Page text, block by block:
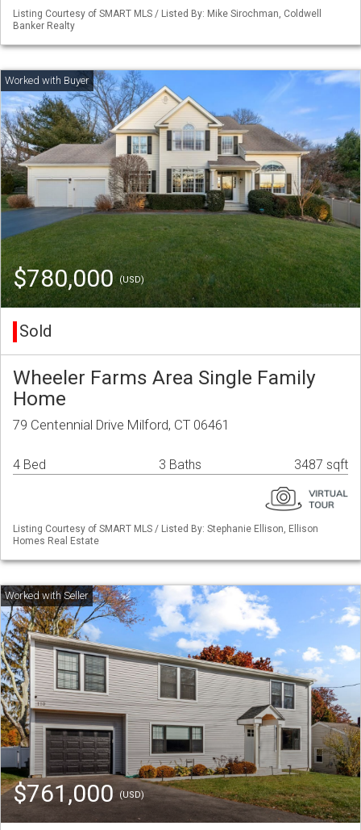
Listing Courtesy of SMART MLS / Listed By: Mike Sirochman, Coldwell
Banker Realty
$780,000(USD)
Sold
Wheeler Farms Area Single Family
Home
79 Centennial Drive Milford, CT 06461
4 Bed 3 Baths 3487 sqft
Listing Courtesy of SMART MLS / Listed By: Stephanie Ellison, Ellison
Homes Real Estate
$761,000(USD)